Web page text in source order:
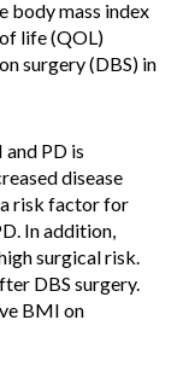
body mass index
life (QOL)
surgery (DBS) in
PD is
disease
risk factor for
In addition,
surgical risk.
DBS surgery.
BMI on